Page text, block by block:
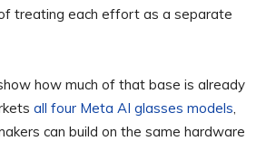
treating each effort as a separate
how much of that base is already
all four Meta AI glasses models,
can build on the same hardware